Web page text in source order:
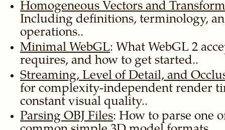
Homogeneous Vectors and
Including definitions, terminology,
operations..
Minimal WebGL: What WebGL 2
requires, and how to get started..
Streaming, Level of Detail, and
for complexity-independent render
constant visual quality..
Parsing OBJ Files: How to parse one